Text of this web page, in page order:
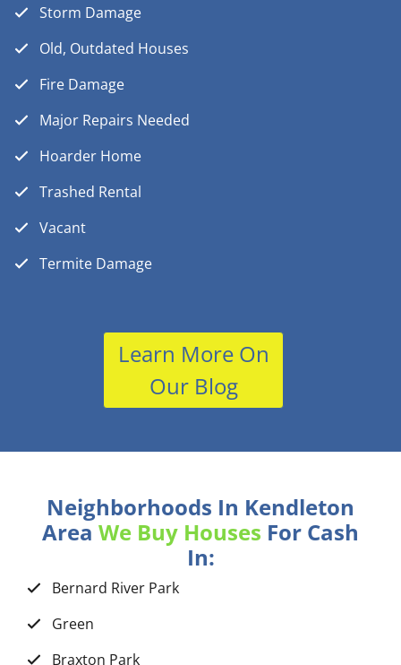
Storm Damage
Old, Outdated Houses
Fire Damage
Major Repairs Needed
Hoarder Home
Trashed Rental
Vacant
Termite Damage
Learn More On
Our Blog
Neighborhoods In Kendleton
Area We Buy Houses For Cash
In:
Bernard River Park
Green
Braxton Park